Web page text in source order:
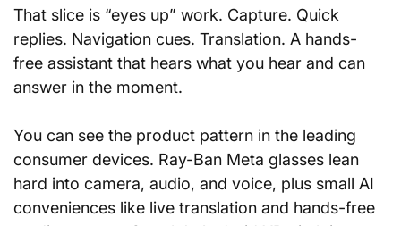
That slice is “eyes up” work. Capture. Quick
replies. Navigation cues. Translation. A hands-
free assistant that hears what you hear and can
answer in the moment.
You can see the product pattern in the leading
consumer devices. Ray-Ban Meta glasses lean
hard into camera, audio, and voice, plus small AI
conveniences like live translation and hands-free